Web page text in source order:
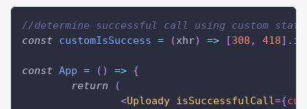
//determine successful call using custom
const
customIsSuccess = (xhr) => [308 , 418] .
const App = ( ) => {
return
(
<Uploady isSuccessfulCall={